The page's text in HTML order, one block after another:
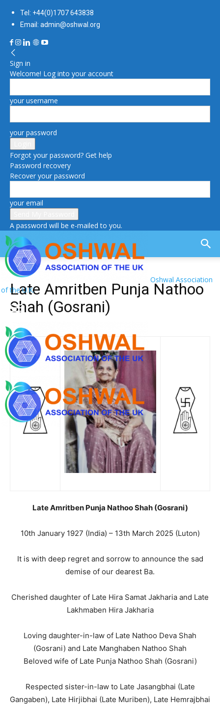
Tel: +44(0)1707 643838
Email: admin@oshwal.org
Sign in
Welcome! Log into your account
your username
your password
Forgot your password? Get help
Password recovery
Recover your password
your email
A password will be e-mailed to you.
Oshwal Association
of the U.K.
Late Amritben Punja Nathoo
Shah (Gosrani)
Late Amritben Punja Nathoo Shah (Gosrani)
10th January 1927 (India) – 13th March 2025 (Luton)
It is with deep regret and sorrow to announce the sad
demise of our dearest Ba.
Cherished daughter of Late Hira Samat Jakharia and Late
Lakhmaben Hira Jakharia
Loving daughter-in-law of Late Nathoo Deva Shah
(Gosrani) and Late Manghaben Nathoo Shah
Beloved wife of Late Punja Nathoo Shah (Gosrani)
Respected sister-in-law to Late Jasangbhai (Late
Gangaben), Late Hirjibhai (Late Muriben), Late Hemrajbhai